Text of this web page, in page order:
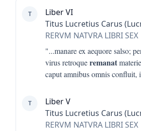
T
Liber VI
Titus Lucretius Carus
RERVM NATVRA LIBRI SEX
"...manare ex aequore salso;
virus retroqueremanat
caput amnibus omnis confluit,
T
Liber V
Titus Lucretius Carus
RERVM NATVRA LIBRI SEX